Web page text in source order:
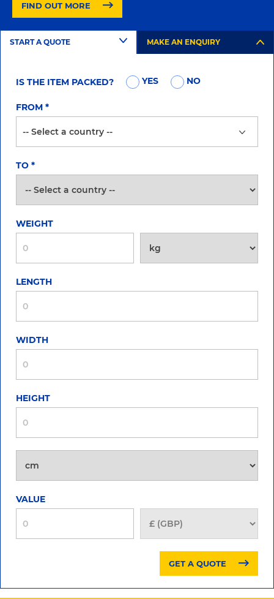
FIND OUT MORE
START A QUOTE MAKE AN ENQUIRY
IS THE ITEM PACKED? YES NO
FROM *
TO *
WEIGHT
LENGTH
WIDTH
HEIGHT
VALUE
GET A QUOTE